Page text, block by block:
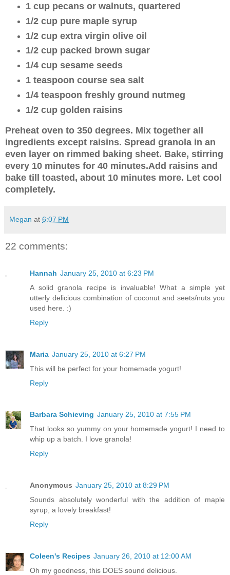
1 cup pecans or walnuts, quartered
1/2 cup pure maple syrup
1/2 cup extra virgin olive oil
1/2 cup packed brown sugar
1/4 cup sesame seeds
1 teaspoon course sea salt
1/4 teaspoon freshly ground nutmeg
1/2 cup golden raisins
Preheat oven to 350 degrees. Mix together all
ingredients except raisins. Spread granola in an
even layer on rimmed baking sheet. Bake, stirring
every 10 minutes for 40 minutes.Add raisins and
bake till toasted, about 10 minutes more. Let cool
completely.
Megan at 6:07 PM
22 comments:
Hannah January 25, 2010 at 6:23 PM
A solid granola recipe is invaluable! What a simple yet
utterly delicious combination of coconut and seets/nuts you
used here. :)
Reply
Maria January 25, 2010 at 6:27 PM
This will be perfect for your homemade yogurt!
Reply
Barbara Schieving January 25, 2010 at 7:55 PM
That looks so yummy on your homemade yogurt! I need to
whip up a batch. I love granola!
Reply
Anonymous January 25, 2010 at 8:29 PM
Sounds absolutely wonderful with the addition of maple
syrup, a lovely breakfast!
Reply
Coleen's Recipes January 26, 2010 at 12:00 AM
Oh my goodness, this DOES sound delicious.